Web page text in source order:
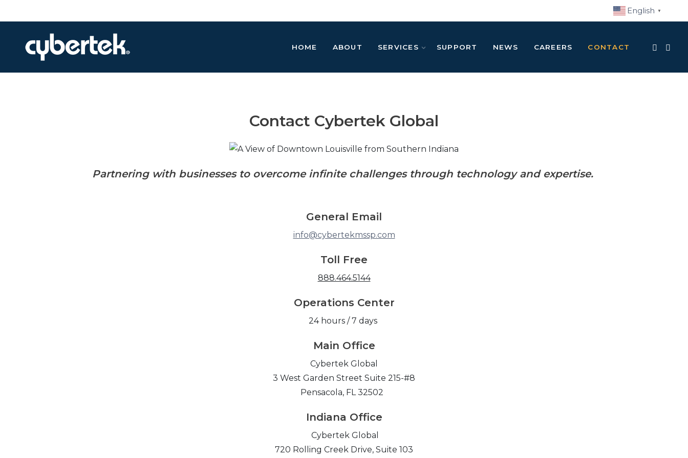
English ▼
HOME ABOUT SERVICES SUPPORT NEWS CAREERS CONTACT
Contact Cybertek Global
Partnering with businesses to overcome infinite challenges through technology and expertise.
General Email
info@cybertekmssp.com
Toll Free
888.464.5144
Operations Center
24 hours / 7 days
Main Office
Cybertek Global
3 West Garden Street Suite 215-#8
Pensacola, FL 32502
Indiana Office
Cybertek Global
720 Rolling Creek Drive, Suite 103
Local Support